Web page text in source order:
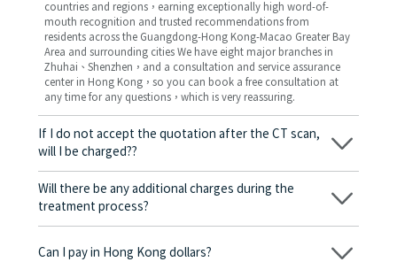
countries and regions，earning exceptionally high word-of-
mouth recognition and trusted recommendations from
residents across the Guangdong-Hong Kong-Macao Greater Bay
Area and surrounding cities We have eight major branches in
Zhuhai、Shenzhen，and a consultation and service assurance
center in Hong Kong，so you can book a free consultation at
any time for any questions，which is very reassuring.
If I do not accept the quotation after the CT scan,
will I be charged??
No! As long as the actual treatment has not started, you will not
be charged any fees.
Will there be any additional charges during the
treatment process?
No, there won’t be any additional charges. Before treatment
corresponding fees. Only after the patient agrees and signs the
Can I pay in Hong Kong dollars?